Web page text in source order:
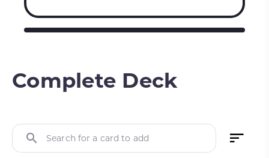
Complete Deck
Search for a card to add